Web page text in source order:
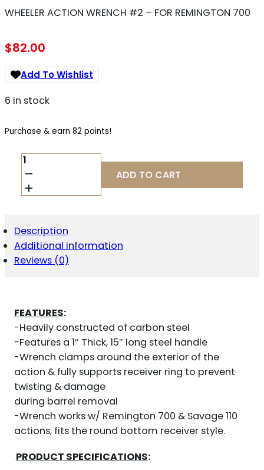
WHEELER ACTION WRENCH #2 – FOR REMINGTON 700
$82.00
Add To Wishlist
6 in stock
Purchase & earn 82 points!
WHEELER
ACTION
WRENCH
#2
REMINGTON
700
QUANTITY
ADD TO CART
Description
Additional information
Reviews (0)
FEATURES:
-Heavily constructed of carbon steel
-Features a 1″ Thick, 15″ long steel handle
-Wrench clamps around the exterior of the
action & fully supports receiver ring to prevent
twisting & damage
during barrel removal
-Wrench works w/ Remington 700 & Savage 110
actions, fits the round bottom receiver style.
PRODUCT SPECIFICATIONS: